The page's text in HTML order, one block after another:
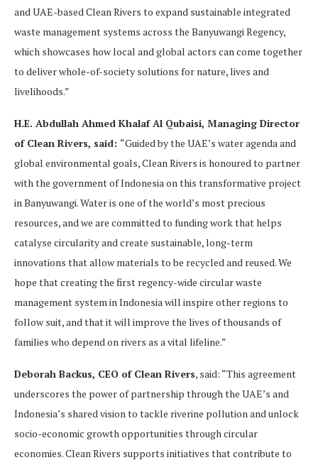
and UAE-based Clean Rivers to expand sustainable integrated
waste management systems across the Banyuwangi Regency,
which showcases how local and global actors can come together
to deliver whole-of-society solutions for nature, lives and
livelihoods.”
H.E. Abdullah Ahmed Khalaf Al Qubaisi, Managing Director
of Clean Rivers, said: “Guided by the UAE’s water agenda and
global environmental goals, Clean Rivers is honoured to partner
with the government of Indonesia on this transformative project
in Banyuwangi. Water is one of the world’s most precious
resources, and we are committed to funding work that helps
catalyse circularity and create sustainable, long-term
innovations that allow materials to be recycled and reused. We
hope that creating the first regency-wide circular waste
management system in Indonesia will inspire other regions to
follow suit, and that it will improve the lives of thousands of
families who depend on rivers as a vital lifeline.”
Deborah Backus, CEO of Clean Rivers, said: “This agreement
underscores the power of partnership through the UAE’s and
Indonesia’s shared vision to tackle riverine pollution and unlock
socio-economic growth opportunities through circular
economies. Clean Rivers supports initiatives that contribute to